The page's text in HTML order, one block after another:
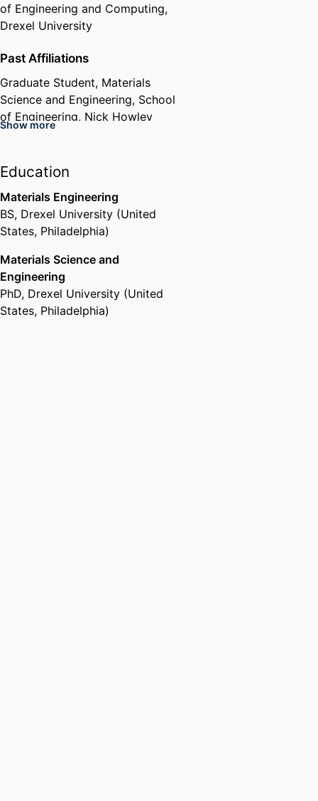
of Engineering and Computing,
Drexel University
Past Affiliations
Graduate Student, Materials
Science and Engineering, School
of Engineering, Nick Howley
College of Engineering and
Show more
Education
Materials Engineering
BS, Drexel University (United
States, Philadelphia)
Materials Science and
Engineering
PhD, Drexel University (United
States, Philadelphia)